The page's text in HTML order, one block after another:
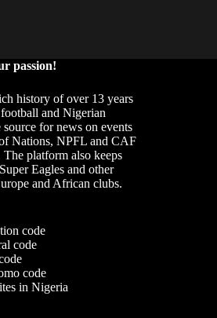
passion!
history of over 13 years
and Nigerian
for news on events
Nations, NPFL and CAF
platform also keeps
Eagles and other
and African clubs.
code
code
code
in Nigeria